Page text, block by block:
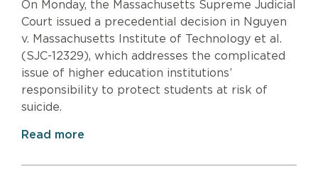
On Monday, the Massachusetts Supreme Judicial
Court issued a precedential decision in Nguyen
v. Massachusetts Institute of Technology et al.
(SJC-12329), which addresses the complicated
issue of higher education institutions’
responsibility to protect students at risk of
suicide.
Read more